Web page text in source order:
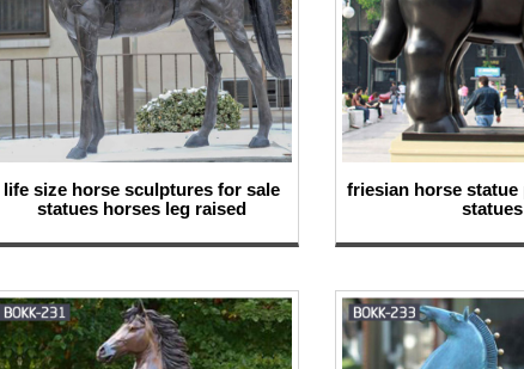
life size horse sculptures for sale
statues horses leg raised
friesian horse statue
statues